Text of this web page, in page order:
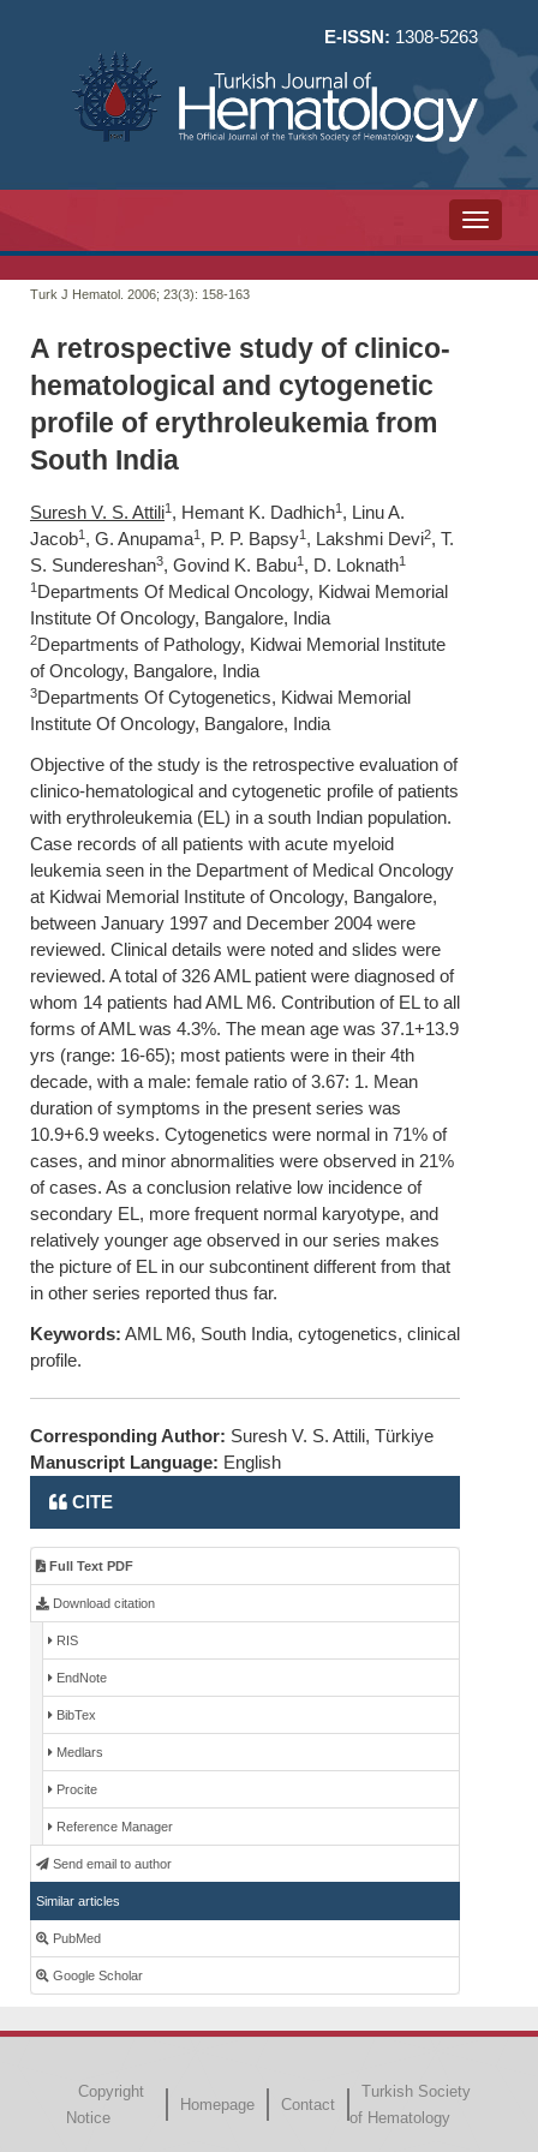
E-ISSN: 1308-5263
Toggle
Turk J Hematol. 2006; 23(3): 158-163
A retrospective study of clinico-
hematological and cytogenetic
profile of erythroleukemia from
South India
Suresh V. S. Attili1 , Hemant K. Dadhich1 , Linu A.
Jacob1 , G. Anupama1 , P. P. Bapsy1 , Lakshmi Devi2, T.
S. Sundereshan3, Govind K. Babu1 , D. Loknath1
1 Departments Of Medical Oncology, Kidwai Memorial
Institute Of Oncology, Bangalore, India
2Departments of Pathology, Kidwai Memorial Institute
of Oncology, Bangalore, India
3Departments Of Cytogenetics, Kidwai Memorial
Institute Of Oncology, Bangalore, India
Objective of the study is the retrospective evaluation of
clinico-hematological and cytogenetic profile of patients
with erythroleukemia (EL) in a south Indian population.
Case records of all patients with acute myeloid
leukemia seen in the Department of Medical Oncology
at Kidwai Memorial Institute of Oncology, Bangalore,
between January 1997 and December 2004 were
reviewed. Clinical details were noted and slides were
reviewed. A total of 326 AML patient were diagnosed of
whom 14 patients had AML M6. Contribution of EL to all
forms of AML was 4.3%. The mean age was 37.1+13.9
yrs (range: 16-65); most patients were in their 4th
decade, with a male: female ratio of 3.67: 1. Mean
duration of symptoms in the present series was
10.9+6.9 weeks. Cytogenetics were normal in 71% of
cases, and minor abnormalities were observed in 21%
of cases. As a conclusion relative low incidence of
secondary EL, more frequent normal karyotype, and
relatively younger age observed in our series makes
the picture of EL in our subcontinent different from that
in other series reported thus far.
Keywords: AML M6, South India, cytogenetics, clinical
profile.
Corresponding Author: Suresh V. S. Attili, Türkiye
Manuscript Language: English
CITE
Full Text PDF
Download citation
RIS
EndNote
BibTex
Medlars
Procite
Reference Manager
Send email to author
Similar articles
PubMed
Google Scholar
Copyright
Notice
Homepage Contact
Turkish Society
of Hematology